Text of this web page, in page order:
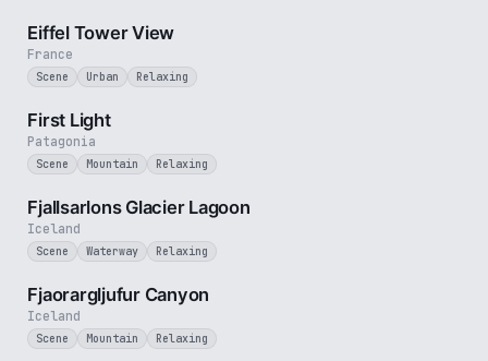
France
Eiffel Tower View
Scene Urban Relaxing
Patagonia
First Light
Scene Mountain Relaxing
Iceland
Fjallsarlons Glacier Lagoon
Scene Waterway Relaxing
Iceland
Fjaorargljufur Canyon
Scene Mountain Relaxing